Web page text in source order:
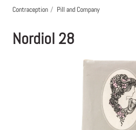
Contraception Pill and Company
Nordiol 28